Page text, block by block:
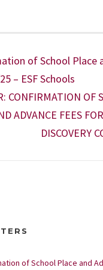
of School Place
– ESF Schools
CONFIRMATION OF
ADVANCE FEES
DISCOVERY
of School Place and